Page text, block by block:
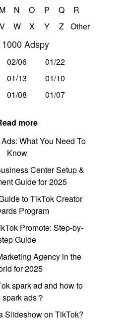
M N O P Q
R
V W X Y Z Other
1000 Adspy
02/06
01/22
01/13
01/10
01/08 01/07
more
What You Need To
Know
Center Setup &
Guide for 2025
to TikTok Creator
Program
Promote: Step-by-
Guide
Agency in the
for 2025
spark ad and how to
spark ads？
Slideshow on TikTok?